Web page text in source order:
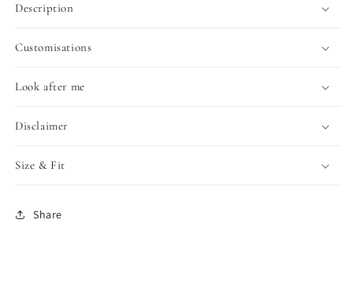
Description
Customisations
Look after me
Disclaimer
Size & Fit
Share